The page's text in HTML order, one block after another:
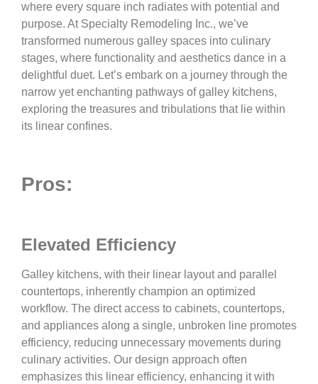
where every square inch radiates with potential and
purpose. At Specialty Remodeling Inc., we’ve
transformed numerous galley spaces into culinary
stages, where functionality and aesthetics dance in a
delightful duet. Let’s embark on a journey through the
narrow yet enchanting pathways of galley kitchens,
exploring the treasures and tribulations that lie within
its linear confines.
Pros:
Elevated Efficiency
Galley kitchens, with their linear layout and parallel
countertops, inherently champion an optimized
workflow. The direct access to cabinets, countertops,
and appliances along a single, unbroken line promotes
efficiency, reducing unnecessary movements during
culinary activities. Our design approach often
emphasizes this linear efficiency, enhancing it with